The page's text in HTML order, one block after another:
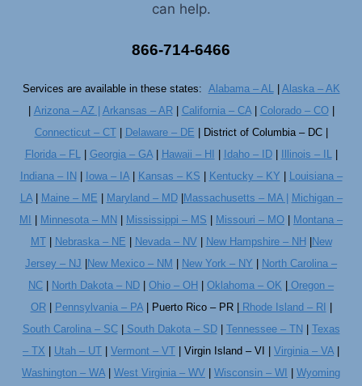
can help.
866-714-6466
Services are available in these states: Alabama – AL| Alaska – AK
Arizona – AZ | Arkansas – AR| California – CA| Colorado – CO|
Connecticut – CT| Delaware – DE | District of Columbia – DC |
Florida – FL| Georgia – GA| Hawaii – HI Idaho – ID| Illinois – IL|
Indiana – IN
Iowa – IA| Kansas – KS Kentucky – KY
Louisiana –
LA| Maine – ME Maryland – MD| Massachusetts – MA |
Michigan –
MI
Minnesota – MN Mississippi – MS Missouri – MO
Montana –
MT| Nebraska – NE Nevada – NV| New Hampshire – NH
New
Jersey – NJ
New Mexico – NM New York – NY
North Carolina –
NC
North Dakota – ND Ohio – OH Oklahoma – OK
Oregon –
OR| Pennsylvania – PA| Puerto Rico – PR | Rhode Island – RI
South Carolina – SC| South Dakota – SD| Tennessee – TN
Texas
– TX
Utah – UT Vermont – VT | Virgin Island – VI | Virginia – VA|
Washington – WA| West Virginia – WV Wisconsin – WI Wyoming